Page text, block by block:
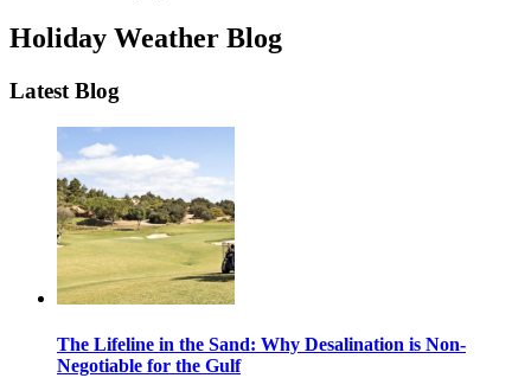
Holiday Weather Blog
Latest Blog
The Lifeline in the Sand: Why Desalination is Non-
Negotiable for the Gulf